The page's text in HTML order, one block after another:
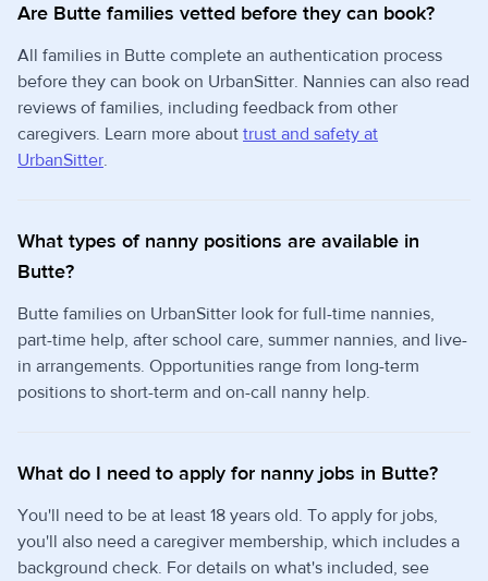
Are Butte families vetted before they can book?
All families in Butte complete an authentication process
before they can book on UrbanSitter. Nannies can also read
reviews of families, including feedback from other
caregivers. Learn more about trust and safety at
UrbanSitter.
What types of nanny positions are available in
Butte?
Butte families on UrbanSitter look for full-time nannies,
part-time help, after school care, summer nannies, and live-
in arrangements. Opportunities range from long-term
positions to short-term and on-call nanny help.
What do I need to apply for nanny jobs in Butte?
You'll need to be at least 18 years old. To apply for jobs,
you'll also need a caregiver membership, which includes a
background check. For details on what's included, see